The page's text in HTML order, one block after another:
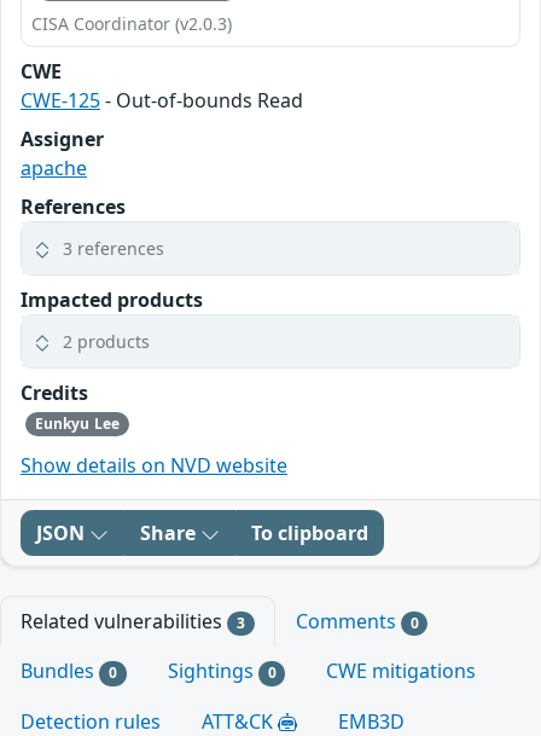
CISA Coordinator (v2.0.3)
CWE
CWE-125- Out-of-bounds Read
Assigner
apache
References
3 references
Impacted products
2 products
Credits
Eunkyu Lee
Show details on NVD website
JSON Share To clipboard
Related vulnerabilities 3 Comments 0
Bundles 0 Sightings 0
CWE mitigations
Detection rules
ATT&CK EMB3D